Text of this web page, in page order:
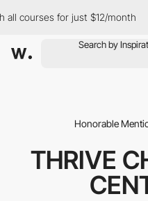
courses for just $12/month
Honorable
THRIVE